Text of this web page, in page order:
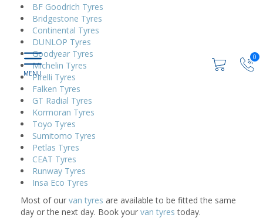
0
BF Goodrich Tyres
Bridgestone Tyres
Continental Tyres
DUNLOP Tyres
Goodyear Tyres
Michelin Tyres
Pirelli Tyres
Falken Tyres
GT Radial Tyres
Kormoran Tyres
Toyo Tyres
Sumitomo Tyres
Petlas Tyres
CEAT Tyres
Runway Tyres
Insa Eco Tyres
Most of our van tyres are available to be fitted the same
day or the next day. Book your van tyrestoday.